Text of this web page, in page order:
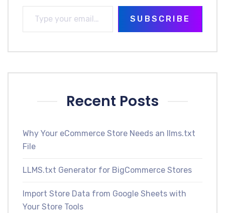
SUBSCRIBE
Recent Posts
Why Your eCommerce Store Needs an llms.txt
File
LLMS.txt Generator for BigCommerce Stores
Import Store Data from Google Sheets with
Your Store Tools